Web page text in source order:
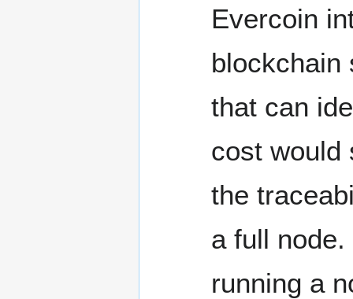
Evercoin
blockchain
that can
cost would
the
a full
running a